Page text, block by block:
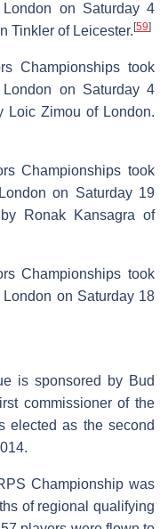
on Saturday 4
Tinkler of Leicester. [59]
Championships took
on Saturday 4
Loic Zimou of London.
Championships took
on Saturday 19
Ronak Kansagra of
Championships took
on Saturday 18
is sponsored by Bud
commissioner of the
elected as the second
Championship was
of regional qualifying